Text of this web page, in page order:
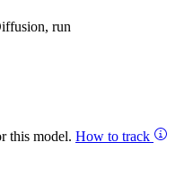
run
this model. How to track